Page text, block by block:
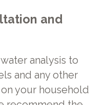
and
analysis to
and any other
your household